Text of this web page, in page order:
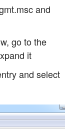
and
go to the
it
and select